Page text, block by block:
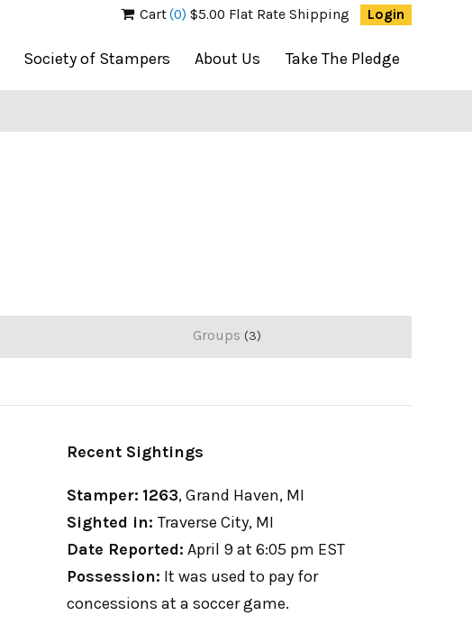
Cart(0) $5.00 Flat Rate Shipping Login
Society of Stampers About Us Take The Pledge
Groups 3
Recent Sightings
Stamper: 1263,Grand Haven, MI
Sighted in: Traverse City, MI
Date Reported: April 9 at 6:05 pm EST
Possession: It was used to pay for
concessions at a soccer game.